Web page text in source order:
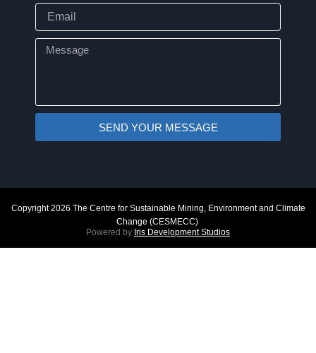
Email
Message
SEND YOUR MESSAGE
Copyright 2026 The Centre for Sustainable Mining, Environment and Climate
Change (CESMECC)
Powered by Iris Development Studios